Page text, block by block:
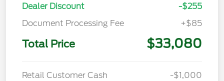
Dealer Discount
-$255
Document Processing Fee
+$85
Total Price $33,080
Retail Customer Cash -$1,000